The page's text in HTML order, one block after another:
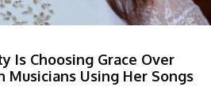
Is Choosing Grace Over
Using Her Songs